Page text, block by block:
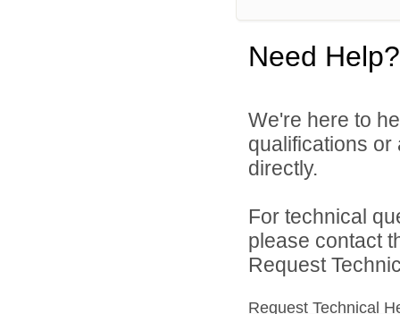
Need Help?
We're here to
qualifications
directly.
For technical
please contact
Request
Request Technical